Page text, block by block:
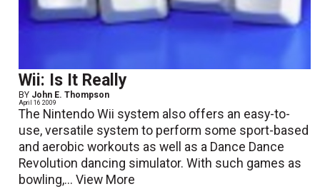
Wii: Is It Really
BY John E. Thompson
April 16 2009
The Nintendo Wii system also offers an easy-to-
use, versatile system to perform some sport-based
and aerobic workouts as well as a Dance Dance
Revolution dancing simulator. With such games as
bowling,...View More